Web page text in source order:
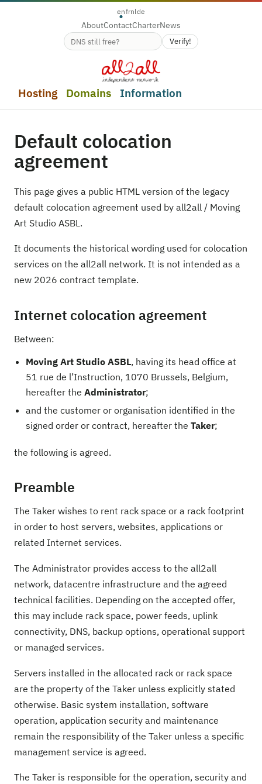
enfrnlde
AboutContactCharterNews
Domain name availability
Verify!
Hosting Domains Information
Default colocation
agreement
This page gives a public HTML version of the legacy
default colocation agreement used by all2all / Moving
Art Studio ASBL.
It documents the historical wording used for colocation
services on the all2all network. It is not intended as a
new 2026 contract template.
Internet colocation agreement
Between:
Moving Art Studio ASBL, having its head office at
51 rue de l’Instruction, 1070 Brussels, Belgium,
hereafter the Administrator;
and the customer or organisation identified in the
signed order or contract, hereafter the Taker;
the following is agreed.
Preamble
The Taker wishes to rent rack space or a rack footprint
in order to host servers, websites, applications or
related Internet services.
The Administrator provides access to the all2all
network, datacentre infrastructure and the agreed
technical facilities. Depending on the accepted offer,
this may include rack space, power feeds, uplink
connectivity, DNS, backup options, operational support
or managed services.
Servers installed in the allocated rack or rack space
are the property of the Taker unless explicitly stated
otherwise. Basic system installation, software
operation, application security and maintenance
remain the responsibility of the Taker unless a specific
management service is agreed.
The Taker is responsible for the operation, security and